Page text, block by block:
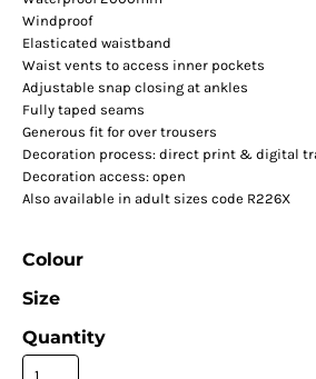
Windproof
Elasticated waistband
Waist vents to access inner pockets
Adjustable snap closing at ankles
Fully taped seams
Generous fit for over trousers
Decoration process: direct print & digital
Decoration access: open
Also available in adult sizes code R226X
Colour
Size
Quantity